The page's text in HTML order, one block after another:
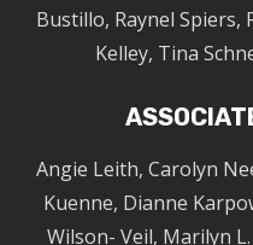
Bustillo, Raynel Spiers,
Kelley, Tina
Angie Leith, Carolyn
Kuenne, Dianne
Wilson- Veil, Marilyn